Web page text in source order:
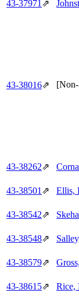
43‑37971⇗
43‑38016⇗
43‑38262⇗
43‑38501⇗ Ellis,
43‑38542⇗
43‑38548⇗
43‑38579⇗
43‑38615⇗ Rice,